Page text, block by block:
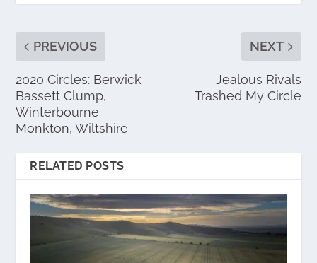
PREVIOUS
2020 Circles: Berwick
Bassett Clump,
Winterbourne
Monkton, Wiltshire
NEXT
Jealous Rivals
Trashed My Circle
RELATED POSTS